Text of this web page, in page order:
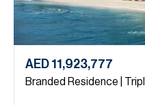
AED 11,923,777
Branded Residence |